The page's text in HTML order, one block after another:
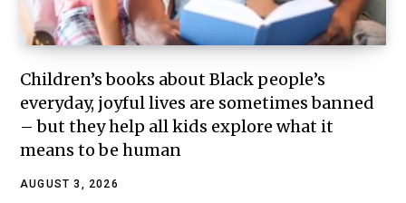
Children’s books about Black people’s
everyday, joyful lives are sometimes banned
– but they help all kids explore what it
means to be human
AUGUST 3, 2026